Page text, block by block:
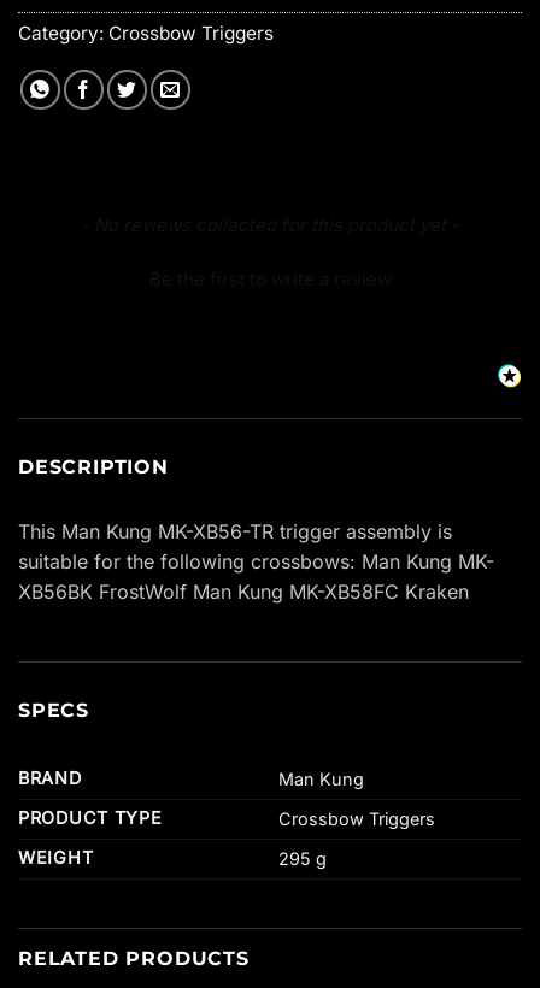
Category: Crossbow Triggers
DESCRIPTION
This Man Kung MK-XB56-TR trigger assembly is
suitable for the following crossbows: Man Kung MK-
XB56BK FrostWolf Man Kung MK-XB58FC Kraken
SPECS
BRAND
Man Kung
PRODUCT TYPE
Crossbow Triggers
WEIGHT
295 g
RELATED PRODUCTS